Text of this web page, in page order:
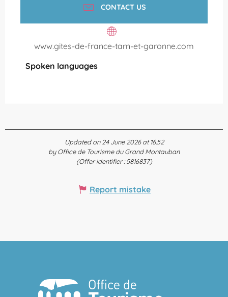
CONTACT US
www.gites-de-france-tarn-et-garonne.com
Spoken languages
Spoken languages
Updated on 24 June 2026 at 16:52
by Office de Tourisme du Grand Montauban
(Offer identifier :5816837)
Report mistake